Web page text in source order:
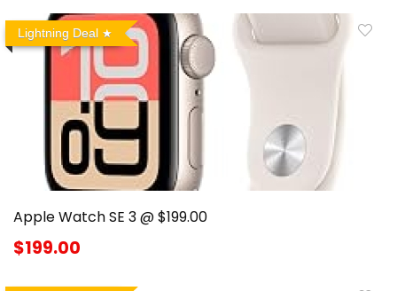
Lightning Deal
Apple Watch SE 3 @ $199.00
$199.00